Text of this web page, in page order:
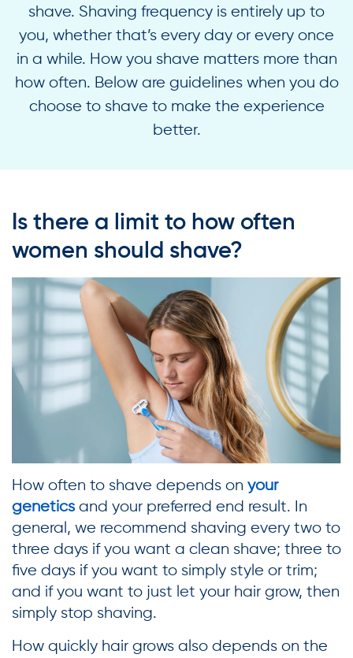
shave. Shaving frequency is entirely up to
you, whether that’s every day or every once
in a while. How you shave matters more than
how often. Below are guidelines when you do
choose to shave to make the experience
better.
Is there a limit to how often
women should shave?
How often to shave depends on your
genetics and your preferred end result. In
general, we recommend shaving every two to
three days if you want a clean shave; three to
five days if you want to simply style or trim;
and if you want to just let your hair grow, then
simply stop shaving.
How quickly hair grows also depends on the